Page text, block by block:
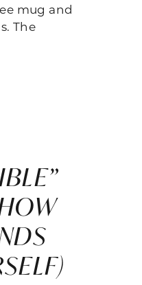
mug and
The